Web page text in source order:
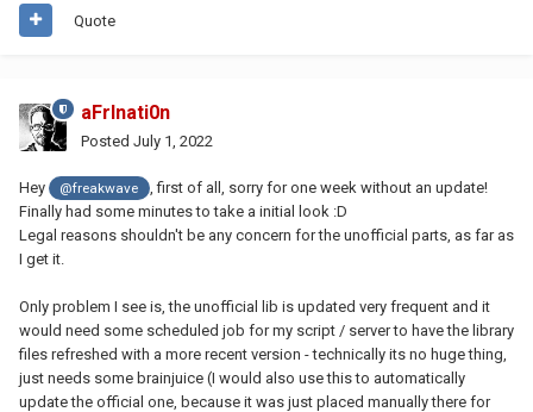
Quote
aFrInati0n
Posted July 1, 2022
Hey @freakwave
, first of all, sorry for one week without an update!
Finally had some minutes to take a initial look :D
Legal reasons shouldn't be any concern for the unofficial parts, as far as
I get it.
Only problem I see is, the unofficial lib is updated very frequent and it
would need some scheduled job for my script / server to have the library
files refreshed with a more recent version - technically its no huge thing,
just needs some brainjuice (I would also use this to automatically
update the official one, because it was just placed manually there for